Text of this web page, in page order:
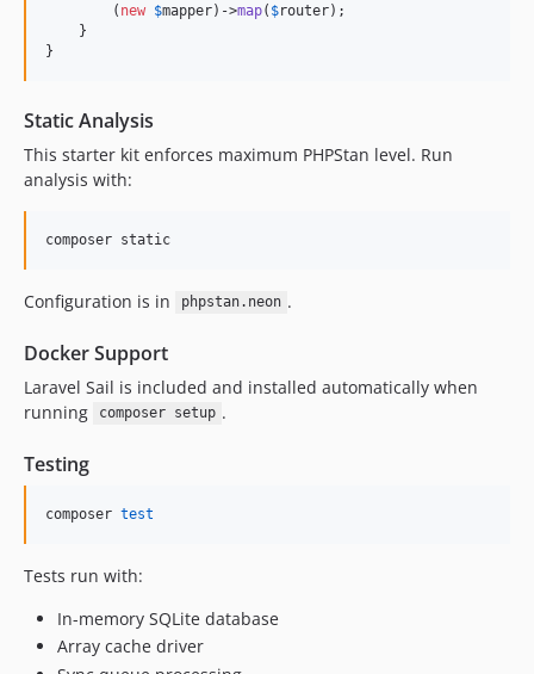
        (
new $mapper)->map( $router);
    }
}
Static Analysis
This starter kit enforces maximum PHPStan level. Run
analysis with:
composer static
Configuration is in phpstan.neon .
Docker Support
Laravel Sail is included and installed automatically when
running
composer setup .
Testing
composer test
Tests run with:
In-memory SQLite database
Array cache driver